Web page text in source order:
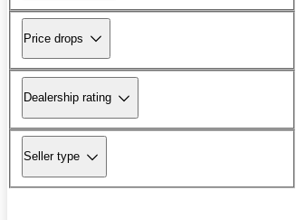
Price drops
Dealership rating
Seller type